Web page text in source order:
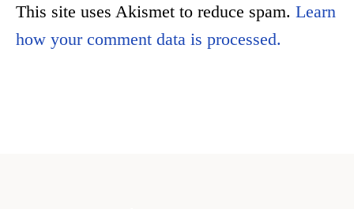
This site uses Akismet to reduce spam. Learn
how your comment data is processed.